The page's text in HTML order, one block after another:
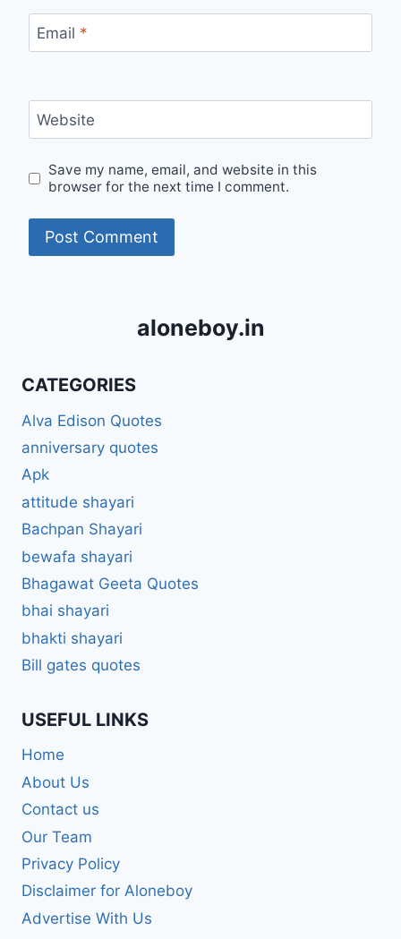
Email *
Website
Save my name, email, and website in this
browser for the next time I comment.
aloneboy.in
CATEGORIES
Alva Edison Quotes
anniversary quotes
Apk
attitude shayari
Bachpan Shayari
bewafa shayari
Bhagawat Geeta Quotes
bhai shayari
bhakti shayari
Bill gates quotes
USEFUL LINKS
Home
About Us
Contact us
Our Team
Privacy Policy
Disclaimer for Aloneboy
Advertise With Us